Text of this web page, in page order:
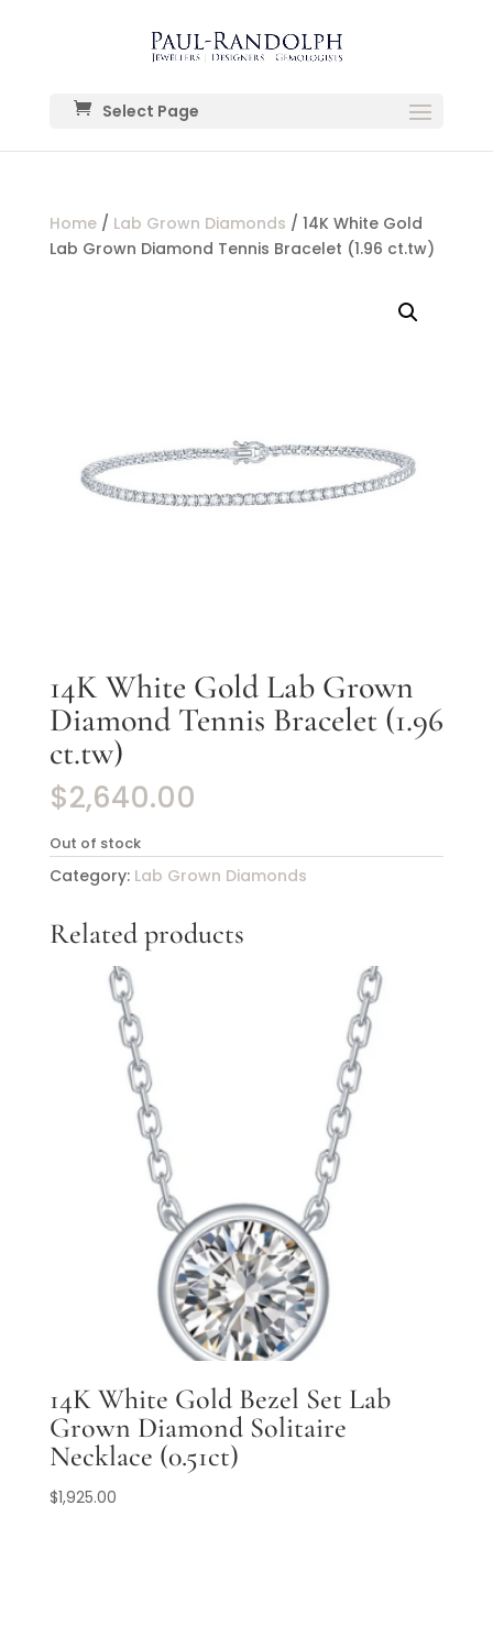
Select Page
Home/ Lab Grown Diamonds / 14K White Gold
Lab Grown Diamond Tennis Bracelet (1.96 ct.tw)
14K White Gold Lab Grown
Diamond Tennis Bracelet (1.96
ct.tw)
$2,640.00
Out of stock
Category: Lab Grown Diamonds
Related products
14K White Gold Bezel Set Lab
Grown Diamond Solitaire
Necklace (0.51ct)
$1,925.00